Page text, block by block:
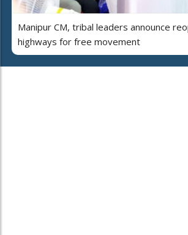
Manipur CM, tribal leaders announce
highways for free movement